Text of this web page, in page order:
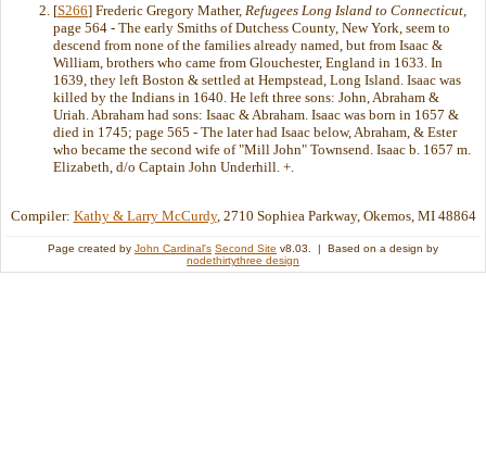
[S266] Frederic Gregory Mather, Refugees Long Island to Connecticut
page 564 - The early Smiths of Dutchess County, New York, seem to
descend from none of the families already named, but from Isaac &
William, brothers who came from Glouchester, England in 1633. In
1639, they left Boston & settled at Hempstead, Long Island. Isaac was
killed by the Indians in 1640. He left three sons: John, Abraham &
Uriah. Abraham had sons: Isaac & Abraham. Isaac was born in 1657 &
died in 1745; page 565 - The later had Isaac below, Abraham, & Ester
who became the second wife of "Mill John" Townsend. Isaac b. 1657 m.
Elizabeth, d/o Captain John Underhill. +.
Compiler: Kathy & Larry McCurdy, 2710 Sophiea Parkway, Okemos, MI 48864
Page created by John Cardinal's Second Site v8.03. | Based on a design by
nodethirtythree design